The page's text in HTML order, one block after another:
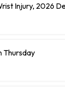
Injury, 2026
Thursday